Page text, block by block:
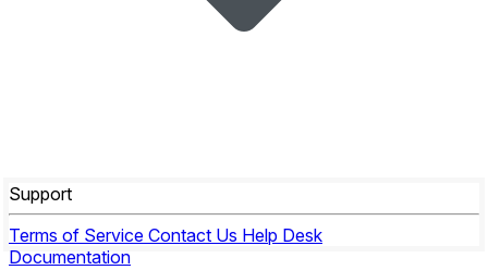
Support
Terms of Service Contact Us Help Desk
Documentation